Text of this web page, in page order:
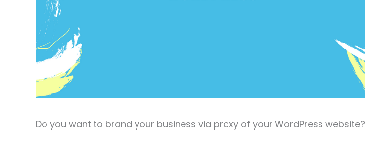
Do you want to brand your business via proxy of your WordPress website?